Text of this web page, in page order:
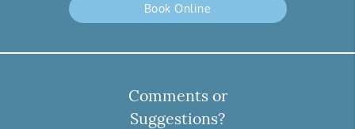
Book Online
Comments or
Suggestions?